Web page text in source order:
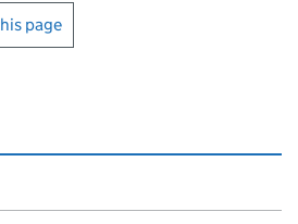
or print this page
page